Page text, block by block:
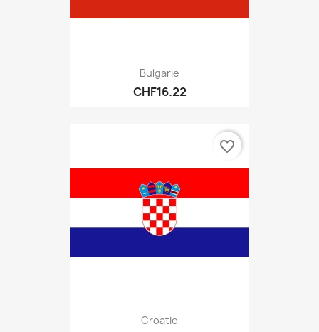
Bulgarie
CHF16.22
Croatie
favorite_border